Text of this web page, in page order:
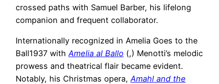
crossed paths with Samuel Barber, his lifelong
companion and frequent collaborator.
Internationally recognized in Amelia Goes to the
Ball1937 with Amelia al Ballo (,) Menotti’s melodic
prowess and theatrical flair became evident.
Notably, his Christmas opera, Amahl and the